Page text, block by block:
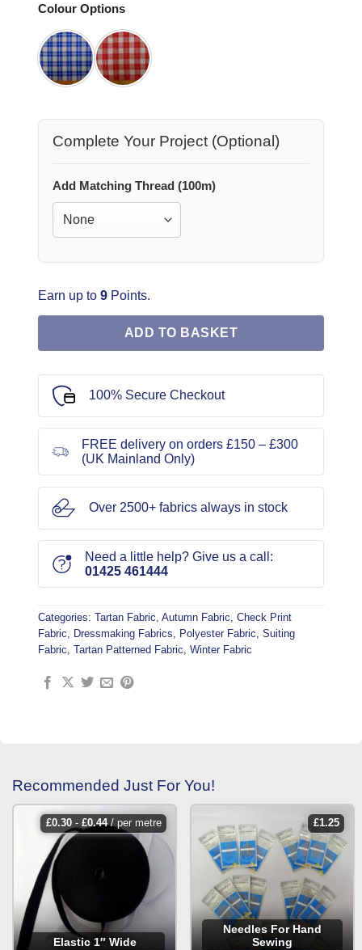
Colour Options
Complete Your Project (Optional)
Add Matching Thread (100m)
Earn up to 9 Points.
ADD TO BASKET
100% Secure Checkout
FREE delivery on orders £150 – £300
(UK Mainland Only)
Over 2500+ fabrics always in stock
Need a little help? Give us a call:
01425 461444
Categories: Tartan Fabric Autumn Fabric Check Print
Fabric
Dressmaking Fabrics Polyester Fabric Suiting
Fabric Tartan Patterned Fabric Winter Fabric
Recommended Just For You!
£0.30- £0.44/ per metre
Elastic 1″ Wide
£1.25
Needles For Hand
Sewing